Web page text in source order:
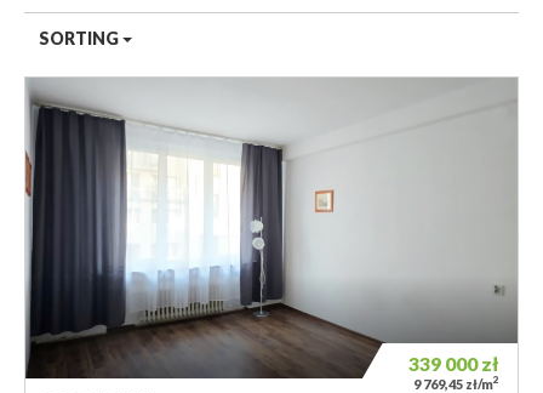
SORTING
339 000zł
9 769,45 zł/m2